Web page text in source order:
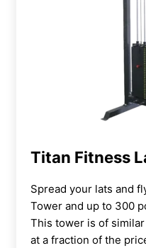
Titan Fitness
Spread your lats and
Tower and up to 300
This tower is of
at a fraction of the